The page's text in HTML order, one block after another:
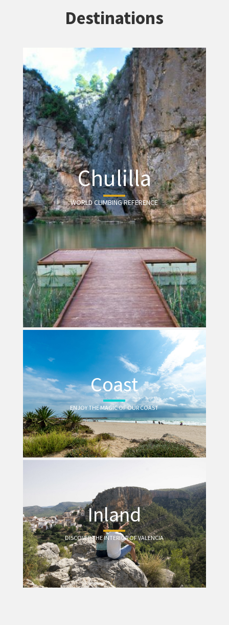
Destinations
Chulilla
WORLD CLIMBING REFERENCE
Coast
ENJOY THE MAGIC OF OUR COAST
Inland
DISCOVER THE INTERIOR OF VALENCIA